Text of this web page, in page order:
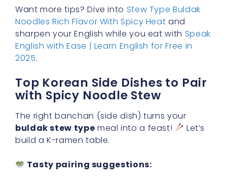
Want more tips? Dive into Stew Type Buldak
Noodles Rich Flavor With Spicy Heat and
sharpen your English while you eat with Speak
English with Ease | Learn English for Free in
2025.
Top Korean Side Dishes to Pair
with Spicy Noodle Stew
The right banchan (side dish) turns your
buldak stew type meal into a feast!
Let’s
build a K-ramen table.
Tasty pairing suggestions: